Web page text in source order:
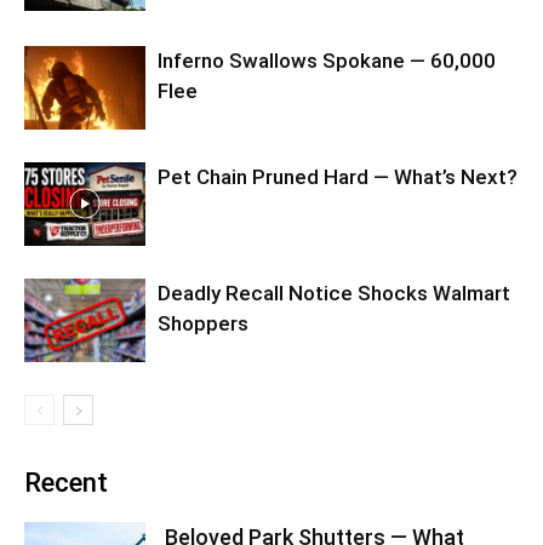
Inferno Swallows Spokane — 60,000
Flee
Pet Chain Pruned Hard — What’s Next?
Deadly Recall Notice Shocks Walmart
Shoppers
Recent
Beloved Park Shutters — What